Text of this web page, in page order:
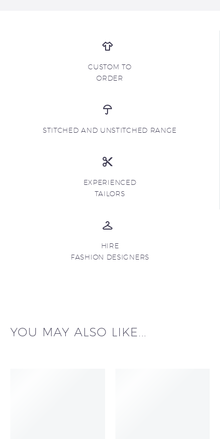
CUSTOM TO
ORDER
STITCHED AND UNSTITCHED RANGE
EXPERIENCED
TAILORS
HIRE
FASHION DESIGNERS
YOU MAY ALSO LIKE...